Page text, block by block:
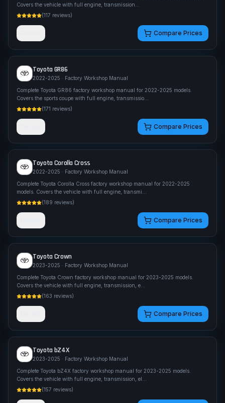
Covers the vehicle with full engine, transmission
(117 reviews)
Compare Prices
Toyota GR86
2022-2025 · Factory Workshop Manual
Complete Toyota GR86 factory workshop manual for 2022-2025 models.
Covers the sports coupe with full engine, transmissio
(171 reviews)
Compare Prices
Toyota Corolla Cross
2022-2025 · Factory Workshop Manual
Complete Toyota Corolla Cross factory workshop manual for 2022-2025
models. Covers the vehicle with full engine, transmi
(189 reviews)
Compare Prices
Toyota Crown
2023-2025 · Factory Workshop Manual
Complete Toyota Crown factory workshop manual for 2023-2025 models.
Covers the vehicle with full engine, transmission, e
(163 reviews)
Compare Prices
Toyota bZ4X
2023-2025 · Factory Workshop Manual
Complete Toyota bZ4X factory workshop manual for 2023-2025 models.
Covers the vehicle with full engine, transmission, el
(157 reviews)